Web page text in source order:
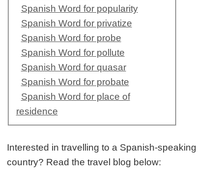
Spanish Word for popularity
Spanish Word for privatize
Spanish Word for probe
Spanish Word for pollute
Spanish Word for quasar
Spanish Word for probate
Spanish Word for place of
residence
Interested in travelling to a Spanish-speaking
country? Read the travel blog below: